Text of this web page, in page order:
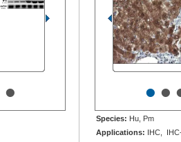
• ••
Species: Hu, Pm
Applications: IHC,